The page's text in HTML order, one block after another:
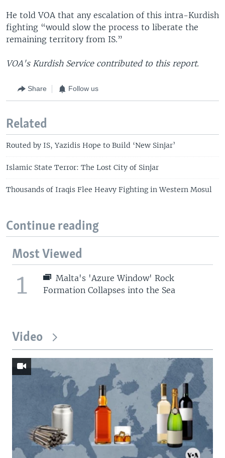
He told VOA that any escalation of this intra-Kurdish
fighting “would slow the process to liberate the
remaining territory from IS.”
VOA's Kurdish Service contributed to this report.
Share Follow us
Related
Routed by IS, Yazidis Hope to Build ‘New Sinjar’
Islamic State Terror: The Lost City of Sinjar
Thousands of Iraqis Flee Heavy Fighting in Western Mosul
Continue reading
Most Viewed
1
Malta's 'Azure Window' Rock
Formation Collapses into the Sea
Video